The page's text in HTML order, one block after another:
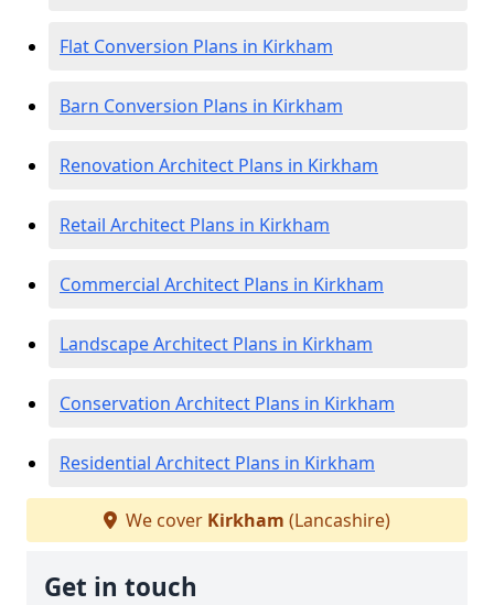
Flat Conversion Plans in Kirkham
Barn Conversion Plans in Kirkham
Renovation Architect Plans in Kirkham
Retail Architect Plans in Kirkham
Commercial Architect Plans in Kirkham
Landscape Architect Plans in Kirkham
Conservation Architect Plans in Kirkham
Residential Architect Plans in Kirkham
We cover Kirkham (Lancashire)
Get in touch